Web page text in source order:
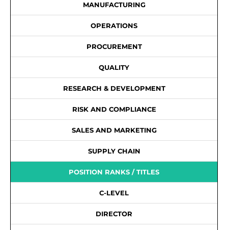
MANUFACTURING
OPERATIONS
PROCUREMENT
QUALITY
RESEARCH & DEVELOPMENT
RISK AND COMPLIANCE
SALES AND MARKETING
SUPPLY CHAIN
POSITION RANKS / TITLES
C-LEVEL
DIRECTOR